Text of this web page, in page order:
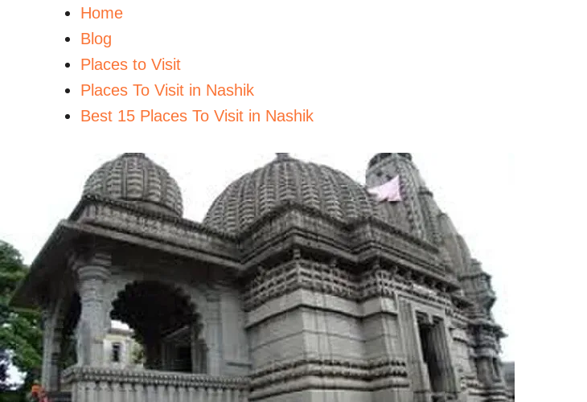
Home
Blog
Places to Visit
Places To Visit in Nashik
Best 15 Places To Visit in Nashik